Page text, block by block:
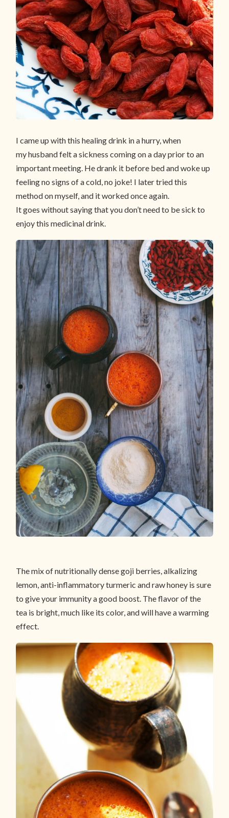
I came up with this healing drink in a hurry, when
my husband felt a sickness coming on a day prior to an
important meeting. He drank it before bed and woke up
feeling no signs of a cold, no joke! I later tried this
method on myself, and it worked once again.
It goes without saying that you don’t need to be sick to
enjoy this medicinal drink.
The mix of nutritionally dense goji berries, alkalizing
lemon, anti-inflammatory turmeric and raw honey is sure
to give your immunity a good boost. The flavor of the
tea is bright, much like its color, and will have a warming
effect.